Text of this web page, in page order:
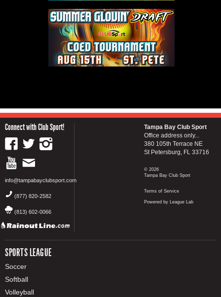
Connect with Club Sport!
info@tampabayclubsport.com
(877) 820-2582
(813) 602-0066
SPORTS LEAGUE
Soccer
Softball
Volleyball
Tampa Bay Club Sport
Office address only...
380 105th Terrace NE
St Petersburg, FL 33716
© 2026
Tampa Bay Club Sport
Terms of Service
Powered by League Lab